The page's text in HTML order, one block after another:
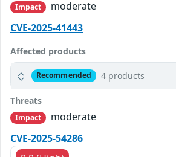
Impact
moderate
CVE-2025-41443
Affected products
Recommended 4 products
Threats
Impact
moderate
CVE-2025-54286